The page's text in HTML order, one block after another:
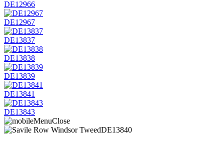
DE12966
DE12967
DE13837
DE13838
DE13839
DE13841
DE13843